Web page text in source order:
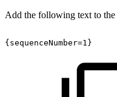
Add the following text to the
{sequenceNumber=1}